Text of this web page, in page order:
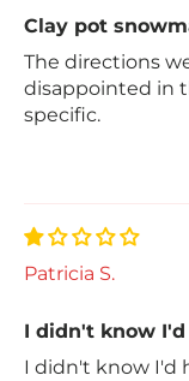
Clay pot
The directions
disappointed in
specific.
Patricia S.
I didn't know I'd
I didn't know I'd